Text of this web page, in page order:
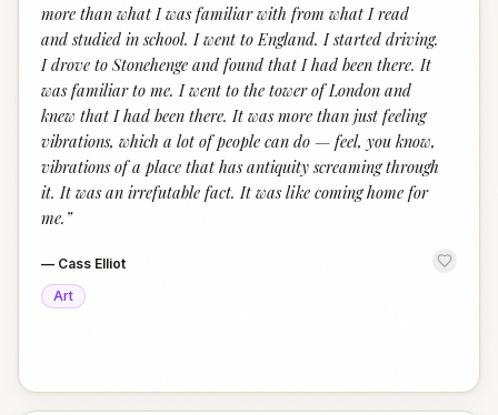
more than what I was familiar with from what I read
and studied in school. I went to England. I started driving.
I drove to Stonehenge and found that I had been there. It
was familiar to me. I went to the tower of London and
knew that I had been there. It was more than just feeling
vibrations, which a lot of people can do — feel, you know,
vibrations of a place that has antiquity screaming through
it. It was an irrefutable fact. It was like coming home for
me. ”
— Cass Elliot
Art